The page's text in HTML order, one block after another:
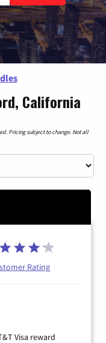
California
Pricing subject to change. Not all
Rating
Visa reward